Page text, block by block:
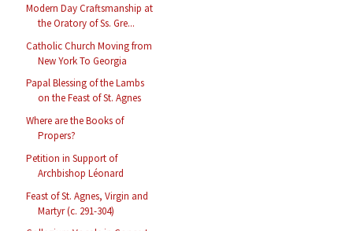
Modern Day Craftsmanship at
the Oratory of Ss. Gre...
Catholic Church Moving from
New York To Georgia
Papal Blessing of the Lambs
on the Feast of St. Agnes
Where are the Books of
Propers?
Petition in Support of
Archbishop Léonard
Feast of St. Agnes, Virgin and
Martyr (c. 291-304)